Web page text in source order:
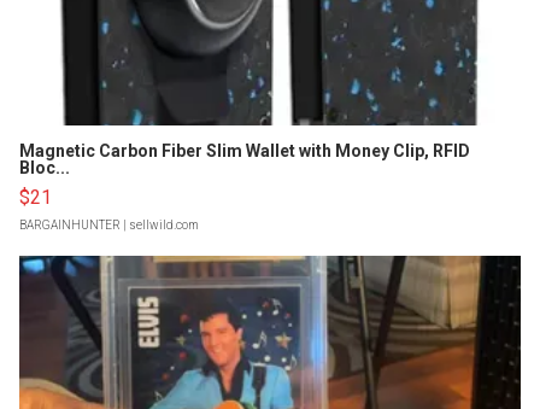
Magnetic Carbon Fiber Slim Wallet with Money Clip, RFID
Bloc...
$21
BARGAINHUNTER | sellwild.com